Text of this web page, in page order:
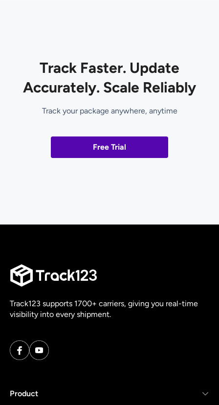
Track Faster. Update
Accurately. Scale Reliably
Track your package anywhere, anytime
Free Trial
Track123 supports 1700+ carriers, giving you real-time
visibility into every shipment.
Product